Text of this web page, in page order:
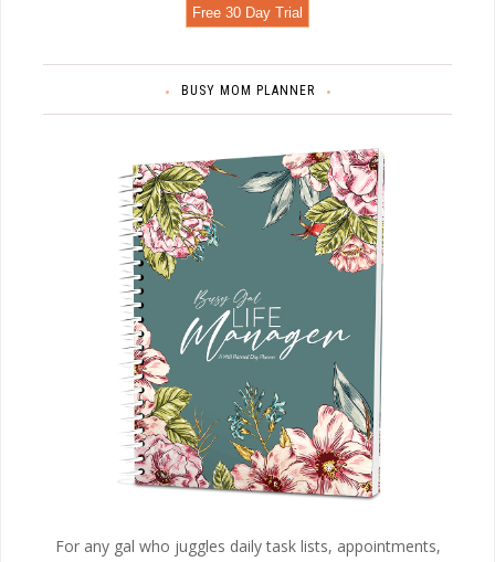
Free 30 Day Trial
BUSY MOM PLANNER
For any gal who juggles daily task lists, appointments,